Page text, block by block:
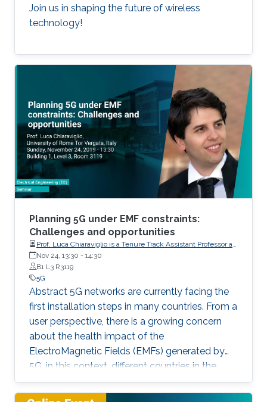
Join us in shaping the future of wireless
technology!
Planning 5G under EMF constraints:
Challenges and opportunities
Prof. Luca Chiaraviglio is a Tenure Track Assistant Professor at
the University of Rome Tor Vergata (Italy)
Nov 24, 13:30 - 14:30
B1 L3 R3119
5G
Abstract 5G networks are currently facing the
first installation steps in many countries. From a
user perspective, there is a growing concern
about the health impact of the
ElectroMagnetic Fields (EMFs) generated by
5G. in this context, different countries in the
world adopt EMF limits defined by the
International Commission on Non-Ionizing